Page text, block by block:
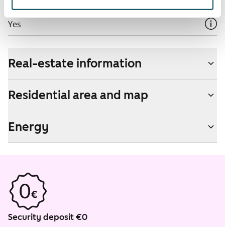
Non-smoking building
Yes
Real-estate information
Residential area and map
Energy
Security deposit €0